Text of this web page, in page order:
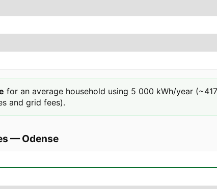
for an average household using 5 000 kWh/year
and grid fees).
—Odense